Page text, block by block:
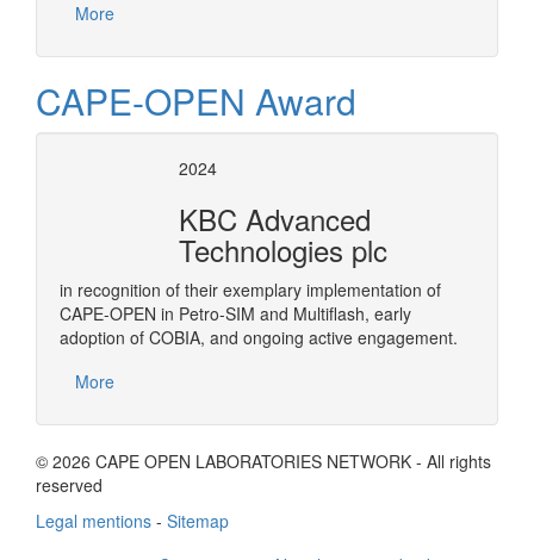
More
CAPE-OPEN Award
2024
KBC Advanced
Technologies plc
in recognition of their exemplary implementation of
CAPE-OPEN in Petro-SIM and Multiflash, early
adoption of COBIA, and ongoing active engagement.
More
© 2026 CAPE OPEN LABORATORIES NETWORK - All rights
reserved
Legal mentions - Sitemap